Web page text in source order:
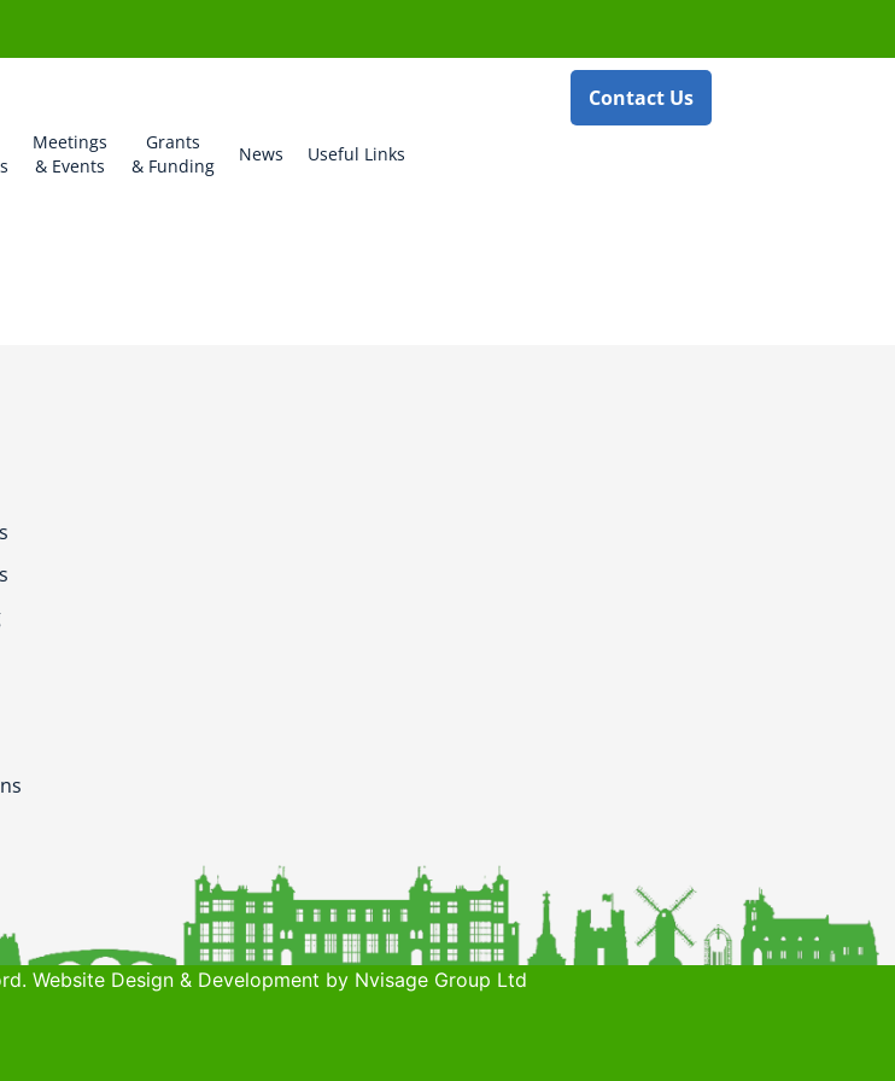
Meetings
& Events
Grants
& Funding
News Useful Links
Contact Us
Website Design & Development by Nvisage Group Ltd